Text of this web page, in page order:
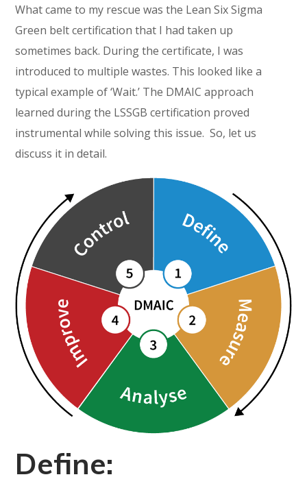
What came to my rescue was the Lean Six Sigma
Green belt certification that I had taken up
sometimes back. During the certificate, I was
introduced to multiple wastes. This looked like a
typical example of ‘Wait.’ The DMAIC approach
learned during the LSSGB certification proved
instrumental while solving this issue. So, let us
discuss it in detail.
Define: